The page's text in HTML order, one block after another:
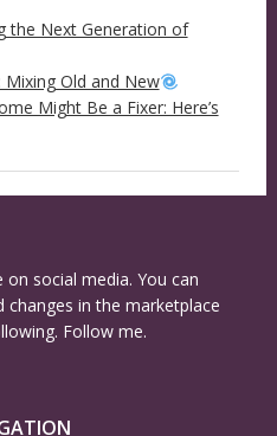
the Next Generation of
Mixing Old and New
Might Be a Fixer: Here’s
social media. You can
in the marketplace
Follow me.